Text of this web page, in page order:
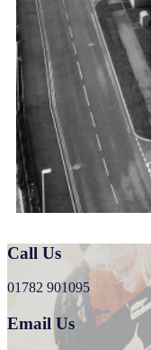
Call Us
01782 901095
Email Us